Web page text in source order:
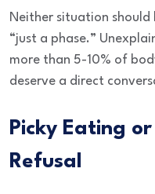
Neither situation
“just a phase.”
more than 5-10% of
deserve a direct
Picky Eating
Refusal